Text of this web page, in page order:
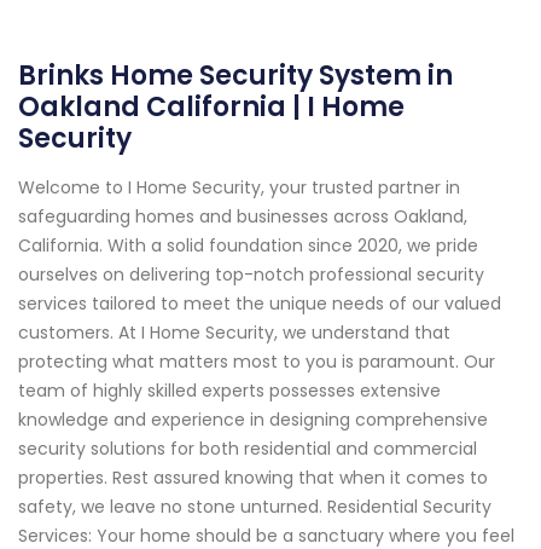
Brinks Home Security System in
Oakland California | I Home
Security
Welcome to I Home Security, your trusted partner in
safeguarding homes and businesses across Oakland,
California. With a solid foundation since 2020, we pride
ourselves on delivering top-notch professional security
services tailored to meet the unique needs of our valued
customers. At I Home Security, we understand that
protecting what matters most to you is paramount. Our
team of highly skilled experts possesses extensive
knowledge and experience in designing comprehensive
security solutions for both residential and commercial
properties. Rest assured knowing that when it comes to
safety, we leave no stone unturned. Residential Security
Services: Your home should be a sanctuary where you feel